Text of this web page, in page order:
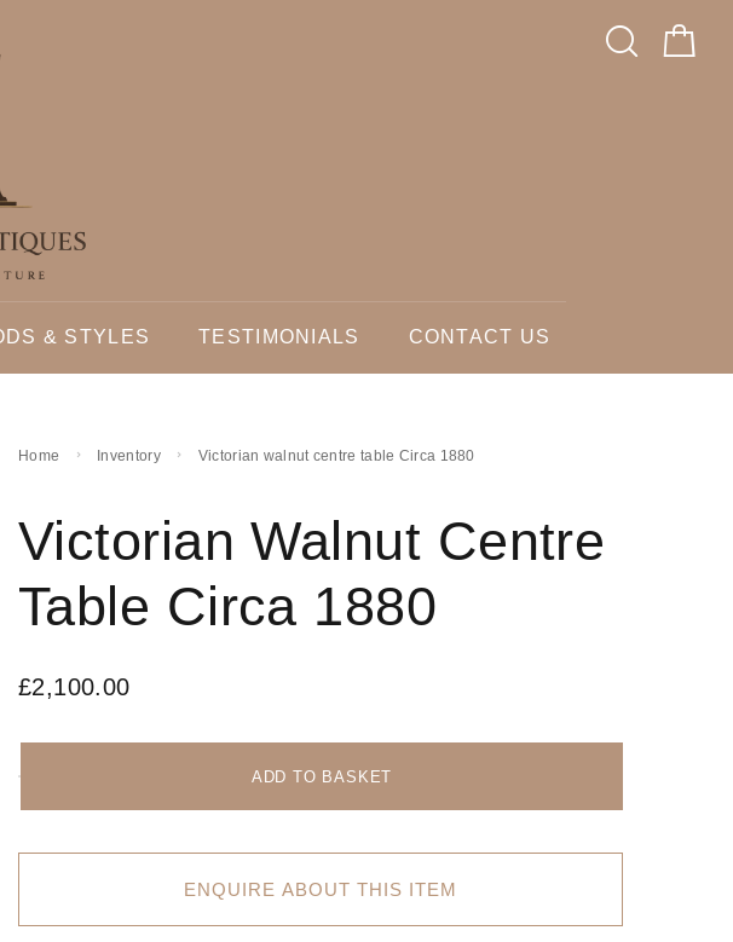
& STYLES TESTIMONIALS CONTACT US
Home Inventory Victorian walnut centre table Circa 1880
Victorian Walnut Centre
Table Circa 1880
£2,100.00
ADD TO BASKET
ENQUIRE ABOUT THIS ITEM